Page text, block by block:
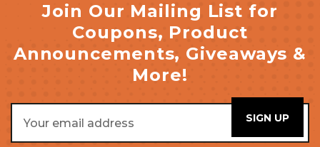
Join Our Mailing List for
Coupons, Product
Announcements, Giveaways &
More!
Address